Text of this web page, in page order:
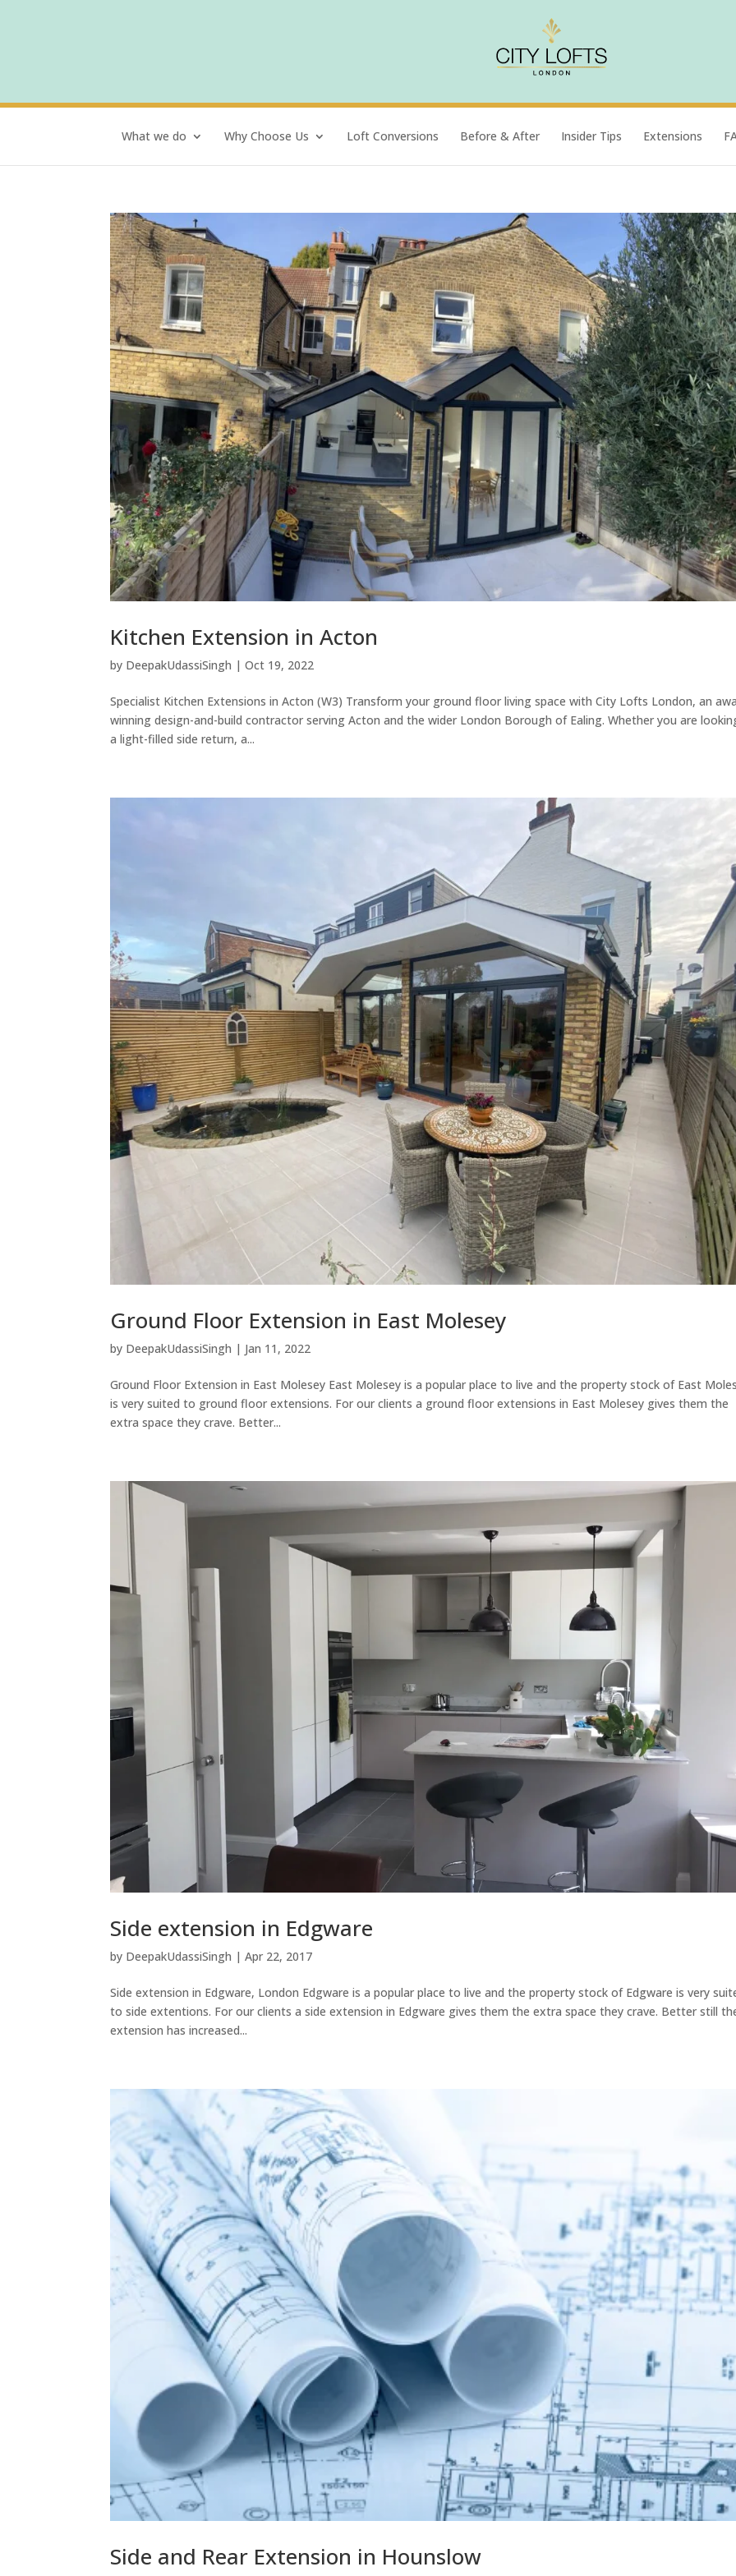
What we do Why Choose Us Loft Conversions Before & After Insider Tips Extensions
Kitchen Extension in Acton
by DeepakUdassiSingh |Oct 19, 2022
Specialist Kitchen Extensions in Acton (W3) Transform your ground floor living space with City Lofts London, an
winning design-and-build contractor serving Acton and the wider London Borough of Ealing. Whether you are
a light-filled side return, a...
Ground Floor Extension in East Molesey
by DeepakUdassiSingh | Jan 11, 2022
Ground Floor Extension in East Molesey East Molesey is a popular place to live and the property stock of East
is very suited to ground floor extensions. For our clients a ground floor extensions in East Molesey gives them the
extra space they crave. Better...
Side extension in Edgware
by DeepakUdassiSingh |Apr 22, 2017
Side extension in Edgware, London Edgware is a popular place to live and the property stock of Edgware is very
to side extentions. For our clients a side extension in Edgware gives them the extra space they crave. Better still
extension has increased...
Side and Rear Extension in Hounslow